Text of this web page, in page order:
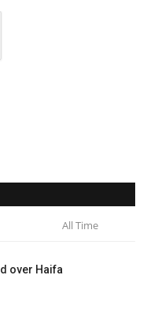
All Time
over Haifa